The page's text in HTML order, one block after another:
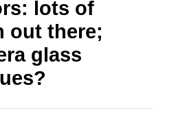
lots of
out there;
glass